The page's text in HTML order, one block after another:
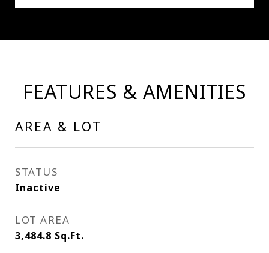
FEATURES & AMENITIES
AREA & LOT
STATUS
Inactive
LOT AREA
3,484.8 Sq.Ft.